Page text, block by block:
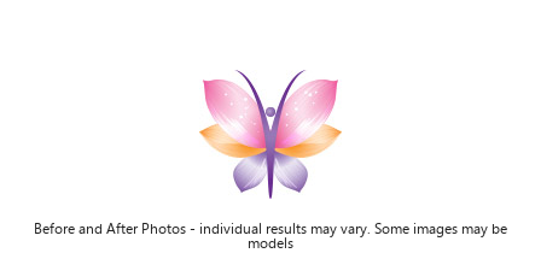
Before and After Photos - individual results may vary. Some images may be
models